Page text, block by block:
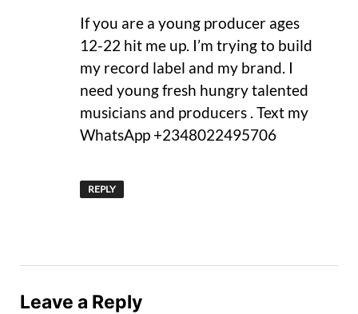
If you are a young producer ages
12-22 hit me up. I’m trying to build
my record label and my brand. I
need young fresh hungry talented
musicians and producers . Text my
WhatsApp +2348022495706
REPLY
Leave a Reply